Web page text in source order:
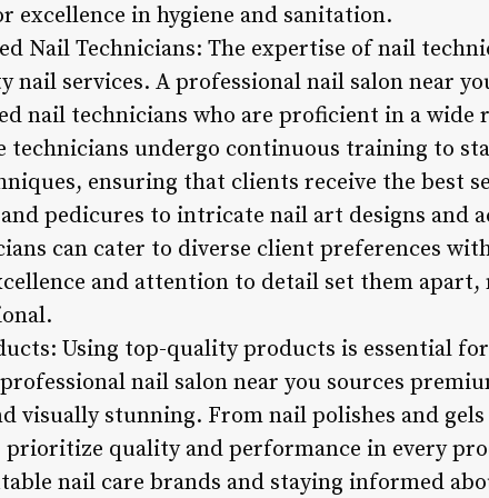
excellence in hygiene and sanitation.
Nail Technicians: The expertise of nail
services. A professional nail salon near
nail technicians who are proficient in a wide
technicians undergo continuous training to
ensuring that clients receive the best
pedicures to intricate nail art designs and
can cater to diverse client preferences
and attention to detail set them apart,
Using top-quality products is essential
nail salon near you sources
visually stunning. From nail polishes and
prioritize quality and performance in every
nail care brands and staying informed